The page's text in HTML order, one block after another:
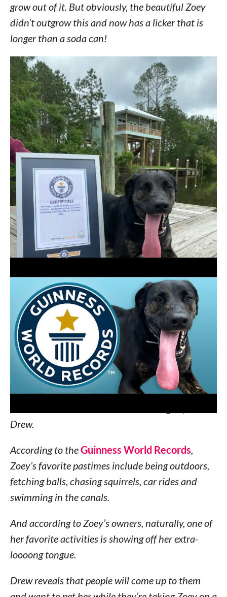
grow out of it. But obviously, the beautiful Zoey
didn’t outgrow this and now has a licker that is
longer than a soda can!
CREDIT:GUINNESS WORLD RECORDS
Drew said that the three-year-old’s tongue was
most obvious when she’s panting after a good
play session.“So sometime last year we took
Drew.
According to theGuinness World Records,
Zoey’s favorite pastimes include being outdoors,
fetching balls, chasing squirrels, car rides and
swimming in the canals.
And according to Zoey’s owners, naturally, one of
her favorite activities is showing off her extra-
loooong tongue.
Drew reveals that people will come up to them